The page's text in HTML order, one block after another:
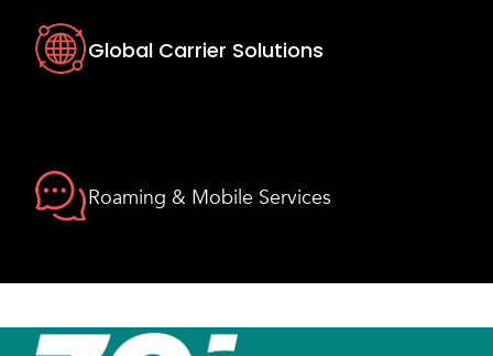
Global Carrier Solutions
Roaming & Mobile Services